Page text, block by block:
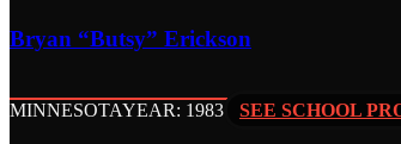
Bryan “Butsy” Erickson
MINNESOTAYEAR: 1983 SEE SCHOOL